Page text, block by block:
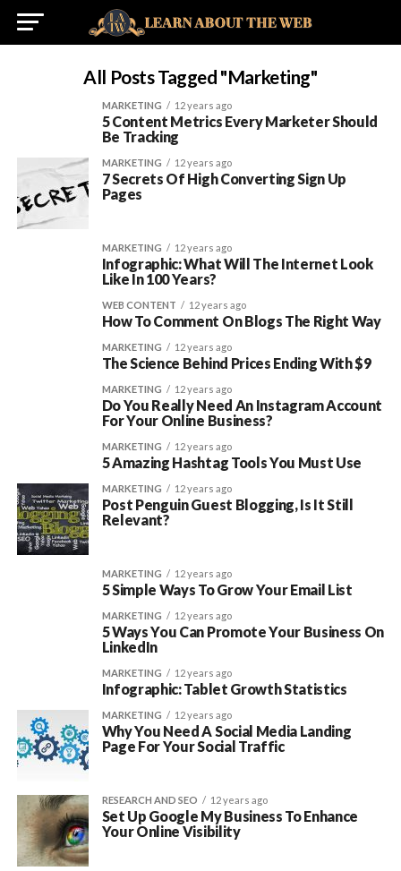
All Posts Tagged "marketing"
MARKETING 12 years ago
5 Content Metrics Every Marketer Should
Be Tracking
MARKETING 12 years ago
7 Secrets Of High Converting Sign Up
Pages
MARKETING 12 years ago
Infographic: What Will The Internet Look
Like In 100 Years?
WEB CONTENT 12 years ago
How To Comment On Blogs The Right Way
MARKETING 12 years ago
The Science Behind Prices Ending With $9
MARKETING 12 years ago
Do You Really Need An Instagram Account
For Your Online Business?
MARKETING 12 years ago
5 Amazing Hashtag Tools You Must Use
MARKETING 12 years ago
Post Penguin Guest Blogging, Is It Still
Relevant?
MARKETING 12 years ago
5 Simple Ways To Grow Your Email List
MARKETING 12 years ago
5 Ways You Can Promote Your Business On
LinkedIn
MARKETING 12 years ago
Infographic: Tablet Growth Statistics
MARKETING 12 years ago
Why You Need A Social Media Landing
Page For Your Social Traffic
RESEARCH AND SEO 12 years ago
Set Up Google My Business To Enhance
Your Online Visibility